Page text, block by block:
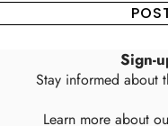
Sign-
Stay informed about
Learn more about